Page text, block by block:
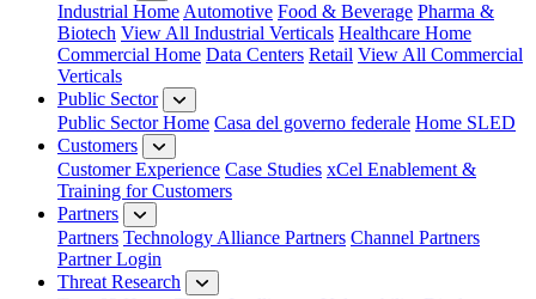
Industrial Home Automotive Food & Beverage Pharma &
Biotech View All Industrial Verticals Healthcare Home
Commercial Home Data Centers Retail View All Commercial
Verticals
Public Sector
Public Sector Home Casa del governo federale Home SLED
Customers
Customer Experience Case Studies xCel Enablement &
Training for Customers
Partners
Partners Technology Alliance Partners Channel Partners
Partner Login
Threat Research